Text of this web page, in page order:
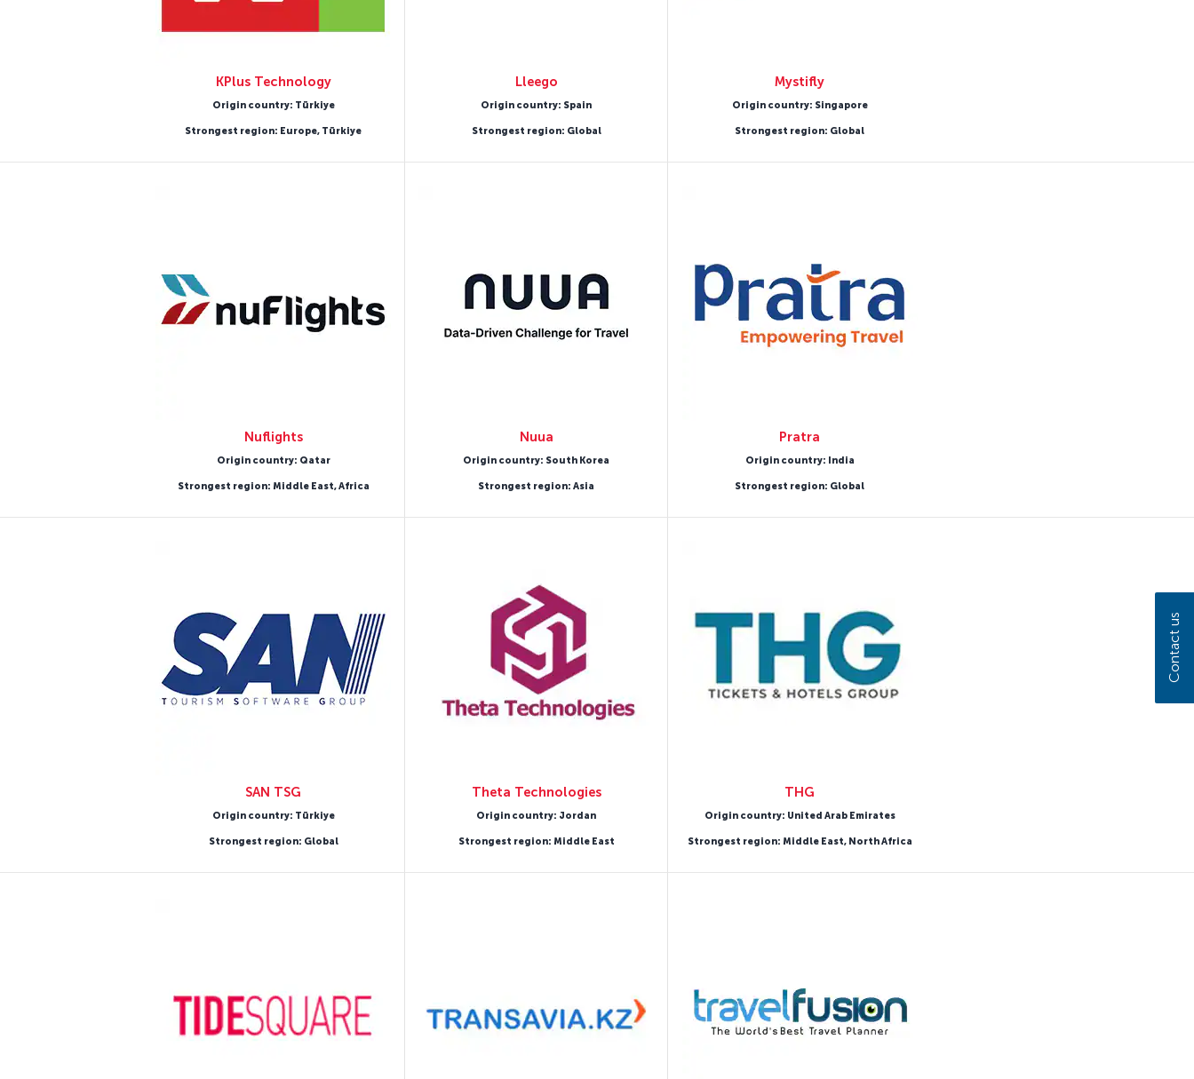
KPlus Technology
Origin country: Türkiye
Strongest region: Europe, Türkiye
Lleego
Origin country: Spain
Strongest region: Global
Mystifly
Origin country: Singapore
Strongest region: Global
Nuflights
Origin country: Qatar
Strongest region: Middle East, Africa
Nuua
Origin country: South Korea
Strongest region: Asia
Pratra
Origin country: India
Strongest region: Global
SAN TSG
Origin country: Türkiye
Strongest region: Global
Theta Technologies
Origin country: Jordan
Strongest region: Middle East
THG
Origin country: United Arab Emirates
Strongest region: Middle East, North Africa
Contact us